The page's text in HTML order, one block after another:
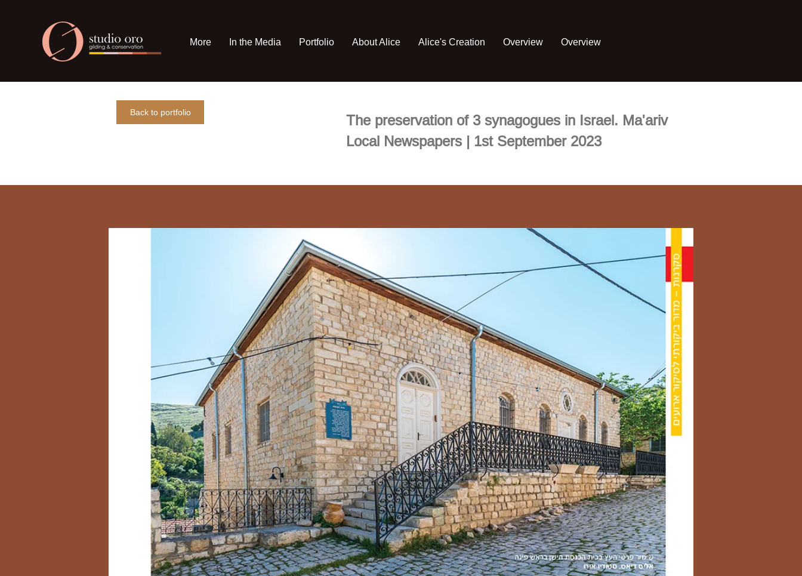
Overview
Overview
Alice's Creation
About Alice
Portfolio
In the Media
More
Back to portfolio
The preservation of 3 synagogues in Israel. Ma'ariv
Local Newspapers | 1st September 2023